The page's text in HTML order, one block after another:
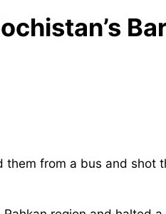
them from a bus and shot